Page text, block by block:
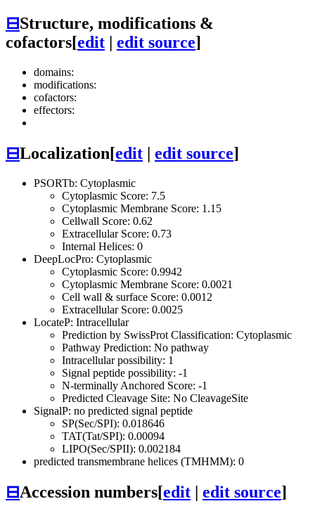
⊟Structure, modifications &
cofactors[edit edit source]
domains:
modifications:
cofactors:
effectors:
⊟Localization[edit | edit source]
PSORTb: Cytoplasmic
Cytoplasmic Score: 7.5
Cytoplasmic Membrane Score: 1.15
Cellwall Score: 0.62
Extracellular Score: 0.73
Internal Helices: 0
DeepLocPro: Cytoplasmic
Cytoplasmic Score: 0.9942
Cytoplasmic Membrane Score: 0.0021
Cell wall & surface Score: 0.0012
Extracellular Score: 0.0025
LocateP: Intracellular
Prediction by SwissProt Classification: Cytoplasmic
Pathway Prediction: No pathway
Intracellular possibility: 1
Signal peptide possibility: -1
N-terminally Anchored Score: -1
Predicted Cleavage Site: No CleavageSite
SignalP: no predicted signal peptide
SP(Sec/SPI): 0.018646
TAT(Tat/SPI): 0.00094
LIPO(Sec/SPII): 0.002184
predicted transmembrane helices (TMHMM): 0
⊟Accession numbers[edit | edit source]